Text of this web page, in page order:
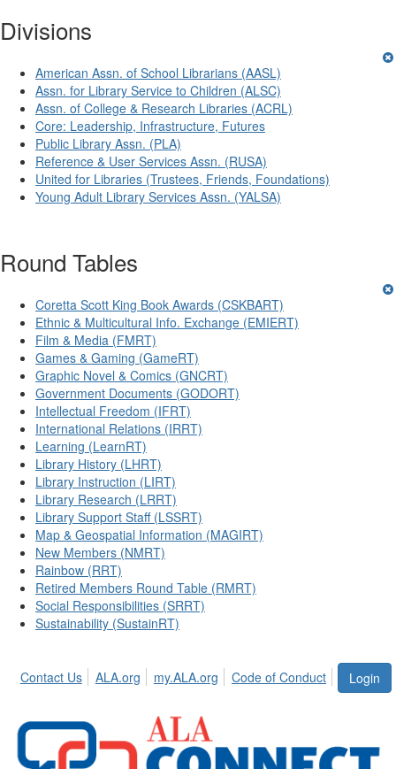
Divisions
American Assn. of School Librarians (AASL)
Assn. for Library Service to Children (ALSC)
Assn. of College & Research Libraries (ACRL)
Core: Leadership, Infrastructure, Futures
Public Library Assn. (PLA)
Reference & User Services Assn. (RUSA)
United for Libraries (Trustees, Friends, Foundations)
Young Adult Library Services Assn. (YALSA)
Round Tables
Coretta Scott King Book Awards (CSKBART)
Ethnic & Multicultural Info. Exchange (EMIERT)
Film & Media (FMRT)
Games & Gaming (GameRT)
Graphic Novel & Comics (GNCRT)
Government Documents (GODORT)
Intellectual Freedom (IFRT)
International Relations (IRRT)
Learning (LearnRT)
Library History (LHRT)
Library Instruction (LIRT)
Library Research (LRRT)
Library Support Staff (LSSRT)
Map & Geospatial Information (MAGIRT)
New Members (NMRT)
Rainbow (RRT)
Retired Members Round Table (RMRT)
Social Responsibilities (SRRT)
Sustainability (SustainRT)
Login
Contact Us ALA.org my.ALA.org Code of Conduct